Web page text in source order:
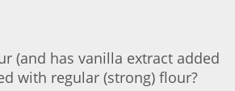
(and has vanilla extract added
with regular (strong) flour?